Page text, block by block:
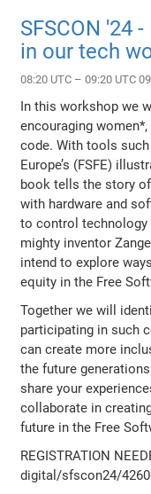
SFSCON '24
in our tech
08:20 UTC – 09:20 UTC
In this workshop we
encouraging
code. With tools
Europe’s (FSFE)
book tells the story
with hardware and
to control technology
mighty inventor
intend to explore
equity in the Free
Together we will
participating in such
can create more
the future
share your
collaborate in
future in the Free
REGISTRATION
digital/sfscon24/